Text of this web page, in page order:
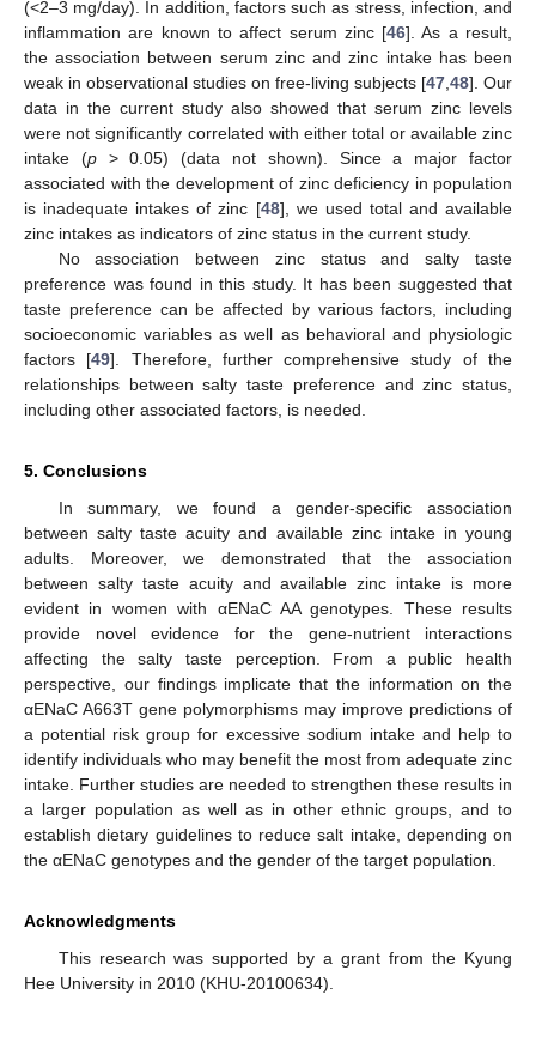
(<2–3 mg/day). In addition, factors such as stress, infection, and
inflammation are known to affect serum zinc [46]. As a result,
the association between serum zinc and zinc intake has been
weak in observational studies on free-living subjects [47,48]. Our
data in the current study also showed that serum zinc levels
were not significantly correlated with either total or available zinc
intake (p> 0.05) (data not shown). Since a major factor
associated with the development of zinc deficiency in population
is inadequate intakes of zinc [48], we used total and available
zinc intakes as indicators of zinc status in the current study.
No association between zinc status and salty taste
preference was found in this study. It has been suggested that
taste preference can be affected by various factors, including
socioeconomic variables as well as behavioral and physiologic
factors [49]. Therefore, further comprehensive study of the
relationships between salty taste preference and zinc status,
including other associated factors, is needed.
5. Conclusions
In summary, we found a gender-specific association
between salty taste acuity and available zinc intake in young
adults. Moreover, we demonstrated that the association
between salty taste acuity and available zinc intake is more
evident in women with αENaC AA genotypes. These results
provide novel evidence for the gene-nutrient interactions
affecting the salty taste perception. From a public health
perspective, our findings implicate that the information on the
αENaC A663T gene polymorphisms may improve predictions of
a potential risk group for excessive sodium intake and help to
identify individuals who may benefit the most from adequate zinc
intake. Further studies are needed to strengthen these results in
a larger population as well as in other ethnic groups, and to
establish dietary guidelines to reduce salt intake, depending on
the αENaC genotypes and the gender of the target population.
Acknowledgments
This research was supported by a grant from the Kyung
Hee University in 2010 (KHU-20100634).